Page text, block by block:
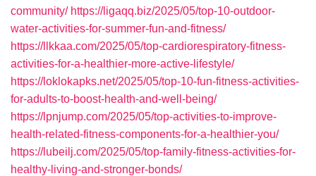
community/ https://ligaqq.biz/2025/05/top-10-outdoor-
water-activities-for-summer-fun-and-fitness/
https://llkkaa.com/2025/05/top-cardiorespiratory-fitness-
activities-for-a-healthier-more-active-lifestyle/
https://loklokapks.net/2025/05/top-10-fun-fitness-activities-
for-adults-to-boost-health-and-well-being/
https://lpnjump.com/2025/05/top-activities-to-improve-
health-related-fitness-components-for-a-healthier-you/
https://lubeilj.com/2025/05/top-family-fitness-activities-for-
healthy-living-and-stronger-bonds/